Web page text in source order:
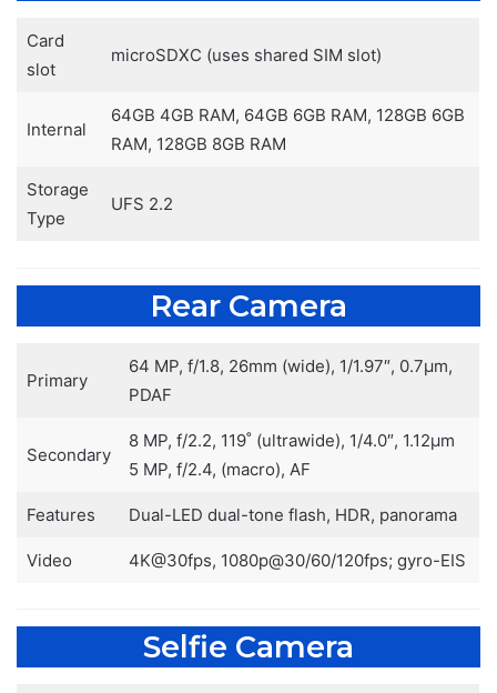
Card
slot
microSDXC (uses shared SIM slot)
Internal
64GB 4GB RAM, 64GB 6GB RAM, 128GB 6GB
RAM, 128GB 8GB RAM
Storage
Type
UFS 2.2
Rear Camera
Primary
64 MP, f/1.8, 26mm (wide), 1/1.97″, 0.7µm,
PDAF
Secondary
8 MP, f/2.2, 119˚ (ultrawide), 1/4.0″, 1.12µm
5 MP, f/2.4, (macro), AF
Features Dual-LED dual-tone flash, HDR, panorama
Video 4K@30fps, 1080p@30/60/120fps; gyro-EIS
Selfie Camera